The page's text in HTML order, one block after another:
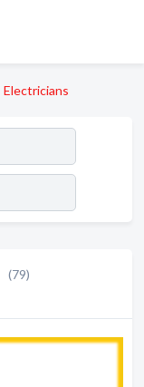
Electricians
(79)